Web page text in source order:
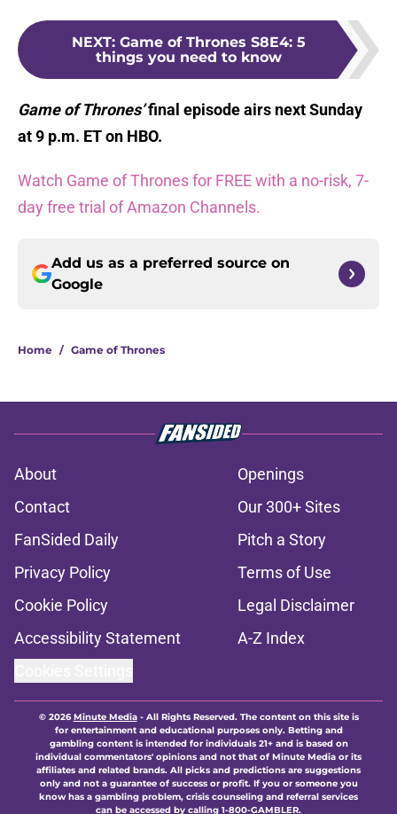
NEXT: Game of Thrones S8E4: 5
things you need to know
Game of Thrones’final episode airs next Sunday
at 9 p.m. ET on HBO.
Watch Game of Thrones for FREE with a no-risk, 7-
day free trial of Amazon Channels.
Add us as a preferred source on
Google
Home / Game of Thrones
About
Openings
Contact
Our 300+ Sites
FanSided Daily
Pitch a Story
Privacy Policy
Terms of Use
Cookie Policy
Legal Disclaimer
Accessibility Statement
A-Z Index
© 2026Minute Media- All Rights Reserved. The content on this site is
for entertainment and educational purposes only. Betting and
gambling content is intended for individuals 21+ and is based on
individual commentators' opinions and not that of Minute Media or its
affiliates and related brands. All picks and predictions are suggestions
only and not a guarantee of success or profit. If you or someone you
know has a gambling problem, crisis counseling and referral services
can be accessed by calling 1-800-GAMBLER.